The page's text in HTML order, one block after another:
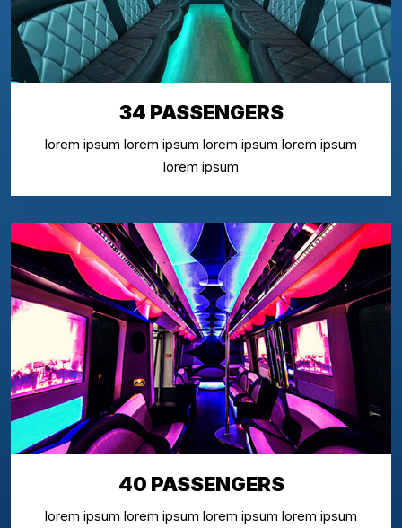
34 PASSENGERS
lorem ipsum lorem ipsum lorem ipsum lorem ipsum
lorem ipsum
40 PASSENGERS
lorem ipsum lorem ipsum lorem ipsum lorem ipsum